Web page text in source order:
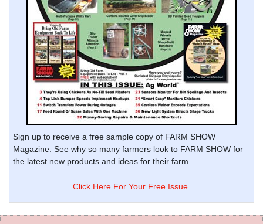
Sign up to receive a free sample copy of FARM SHOW
Magazine. See why so many farmers look to FARM SHOW for
the latest new products and ideas for their farm.
Click Here For Your Free Issue.